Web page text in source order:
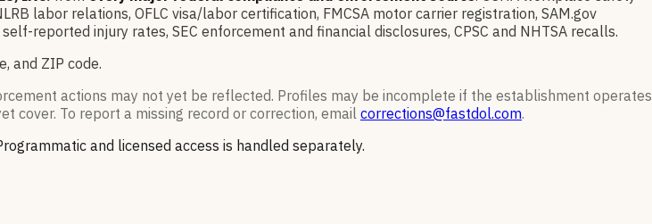
labor relations, OFLC visa/labor certification, FMCSA motor carrier registration, SAM.gov
reported injury rates, SEC enforcement and financial disclosures, CPSC and NHTSA recalls.
and ZIP code.
actions may not yet be reflected. Profiles may be incomplete if the establishment operates
cover. To report a missing record or correction, email corrections@fastdol.com.
and licensed access is handled separately.